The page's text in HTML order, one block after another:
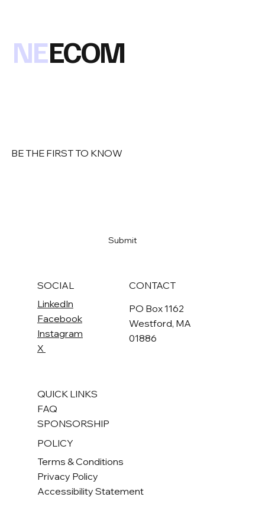
NEECOM
BE THE FIRST TO KNOW
Submit
QUICK LINKS
SPONSORSHIP
FAQ
SOCIAL
LinkedIn
Facebook
Instagram
X
CONTACT
PO Box 1162
Westford, MA
01886
POLICY
Terms & Conditions
Privacy Policy
Accessibility Statement